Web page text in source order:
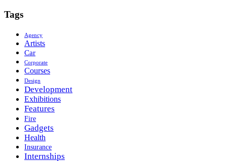
Tags
Agency
Artists
Car
Corporate
Courses
Design
Development
Exhibitions
Features
Fire
Gadgets
Health
Insurance
Internships